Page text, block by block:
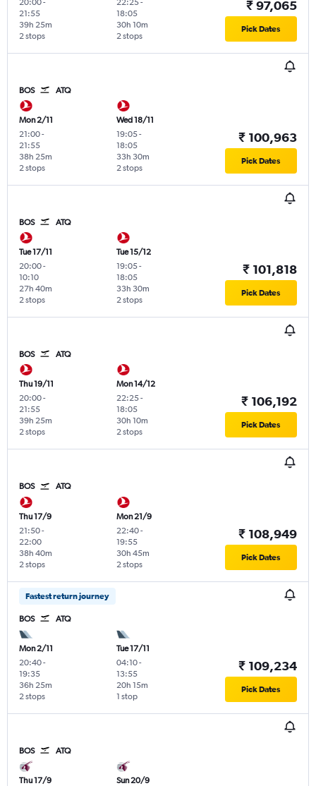
20:00-
21:55
2 stops
39h 25m
22:25-
18:05
2 stops
30h 10m
₹ 97,065
Pick Dates
BOS ATQ
Mon 2/11
21:00-
21:55
2 stops
38h 25m
Wed 18/11
19:05-
18:05
2 stops
33h 30m
₹ 100,963
Pick Dates
BOS ATQ
Tue 17/11
20:00-
10:10
2 stops
27h 40m
Tue 15/12
19:05-
18:05
2 stops
33h 30m
₹ 101,818
Pick Dates
BOS ATQ
Thu 19/11
20:00-
21:55
2 stops
39h 25m
Mon 14/12
22:25-
18:05
2 stops
30h 10m
₹ 106,192
Pick Dates
BOS ATQ
Thu 17/9
21:50-
22:00
2 stops
38h 40m
Mon 21/9
22:40-
19:55
2 stops
30h 45m
₹ 108,949
Pick Dates
Fastest return journey
BOS ATQ
Mon 2/11
20:40-
19:35
2 stops
36h 25m
Tue 17/11
04:10-
13:55
1 stop
20h 15m
₹ 109,234
Pick Dates
BOS ATQ
Thu 17/9
Sun 20/9